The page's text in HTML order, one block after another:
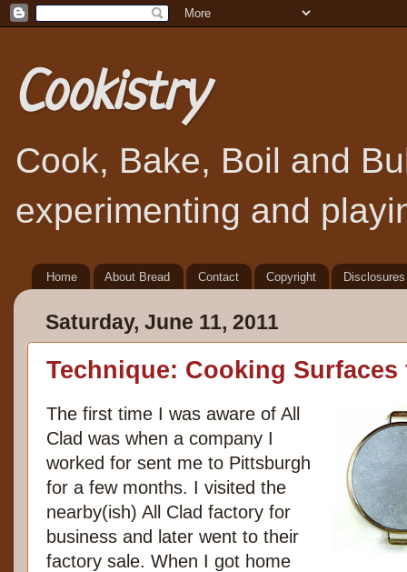
Cookistry
Cook, Bake, Boil and
experimenting and
Home About Bread Contact Copyright Disclosures
Saturday, June 11, 2011
Technique: Cooking Surfaces
The first time I was aware of All
Clad was when a company I
worked for sent me to Pittsburgh
for a few months. I visited the
nearby(ish) All Clad factory for
business and later went to their
factory sale. When I got home